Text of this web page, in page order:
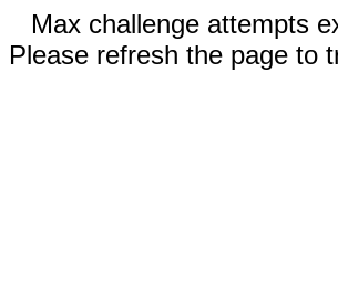
Max challenge attempts
Please refresh the page to